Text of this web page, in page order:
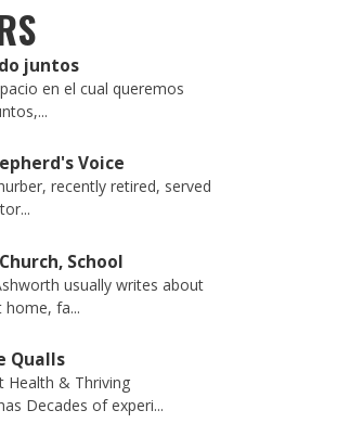
juntos
en el cual queremos
Voice
recently retired, served
School
usually writes about
home, fa...
Qualls
Health & Thriving
Decades of experi...